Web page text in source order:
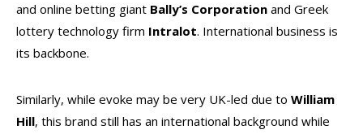
and online betting giant Bally’s Corporation and Greek
lottery technology firm Intralot. International business is
its backbone.
Similarly, while evoke may be very UK-led due to William
Hill, this brand still has an international background while